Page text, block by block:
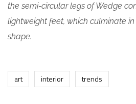
the semi-circular legs of Wedge
lightweight feet, which culminate
shape.
art interior trends